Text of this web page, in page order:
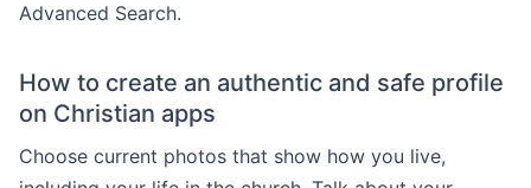
Advanced Search.
How to create an authentic and safe profile
on Christian apps
Choose current photos that show how you live,